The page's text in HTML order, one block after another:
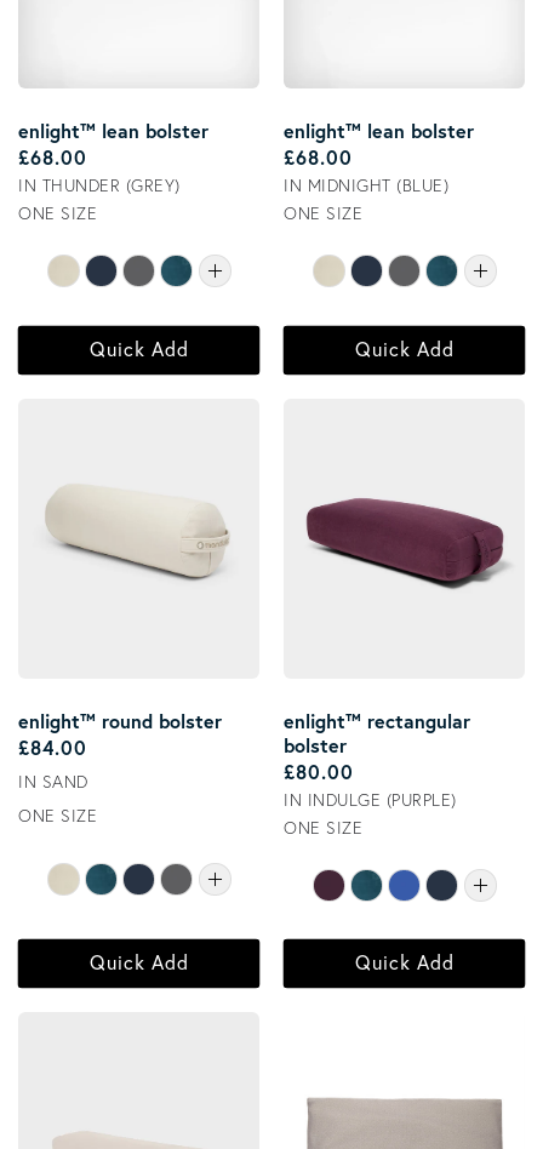
enlight™ lean bolster
Regular price
£68.00
IN THUNDER (GREY)
ONE SIZE
Quick Add
enlight™ lean bolster
Regular price
£68.00
IN MIDNIGHT (BLUE)
ONE SIZE
Quick Add
enlight™ round bolster
Regular price
£84.00
IN SAND
ONE SIZE
Quick Add
enlight™ rectangular
bolster
Regular price
£80.00
IN INDULGE (PURPLE)
ONE SIZE
Quick Add